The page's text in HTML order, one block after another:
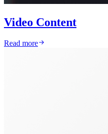
Video Content
Read more